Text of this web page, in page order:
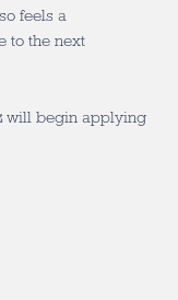
feels a
to the next
will begin applying